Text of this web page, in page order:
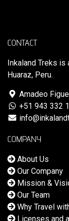
CONTACT
Inkaland Treks
Huaraz, Peru.
Amadeo
+51 943 332
COMPANY
About Us
Our Company
Mission &
Our Team
Why Travel
Licenses and